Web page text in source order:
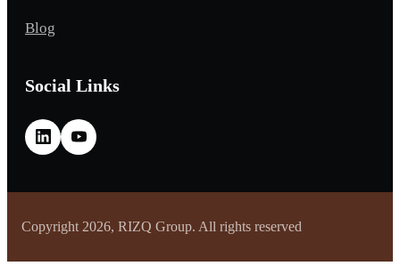
Blog
Social Links
Copyright 2026, RIZQ Group. All rights reserved